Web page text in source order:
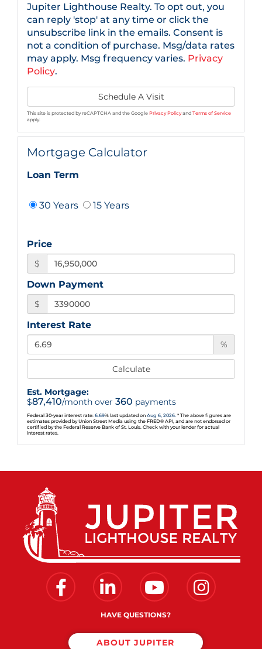
Jupiter Lighthouse Realty. To opt out, you
can reply 'stop' at any time or click the
unsubscribe link in the emails. Consent is
not a condition of purchase. Msg/data rates
may apply. Msg frequency varies. Privacy
Policy.
This site is protected by reCAPTCHA and the Google Privacy Policyand Terms of Service
apply.
Mortgage Calculator
Loan Term
30 Years 15 Years
Price
$
Down Payment
$
Interest Rate
%
Calculate
Est. Mortgage:
$87,410/month over 360 payments
Federal 30-year interest rate: 6.69% last updated on Aug 6, 2026. * The above figures are
estimates provided by Union Street Media using the FRED® API, and are not endorsed or
certified by the Federal Reserve Bank of St. Louis. Check with your lender for actual
interest rates.
FacebookLinkedin Youtube Instagram
HAVE QUESTIONS?
ABOUT JUPITER